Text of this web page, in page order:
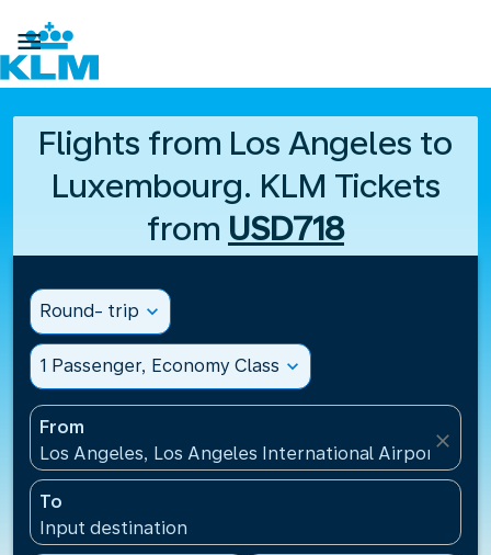

Flights from Los Angeles to
Luxembourg. KLM Tickets
from USD718
Round- trip expand_more
1 Passenger, Economy Class expand_more
From
Los Angeles, Los Angeles International
close
To
Input destination